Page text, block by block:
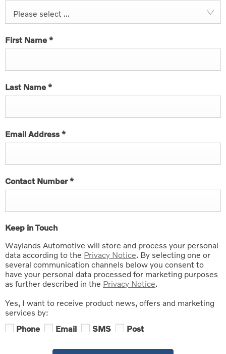
Please select ...
First Name *
Last Name *
Email Address*
Contact Number*
Keep in Touch
Waylands Automotive will store and process your personal
data according to the Privacy Notice. By selecting one or
several communication channels below you consent to
have your personal data processed for marketing purposes
as further described in the Privacy Notice.
Yes, I want to receive product news, offers and marketing
services by:
Phone
Email SMS Post